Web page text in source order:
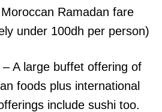
Ramadan fare
under 100dh per person)
– A large buffet offering of
foods plus international
include sushi too.